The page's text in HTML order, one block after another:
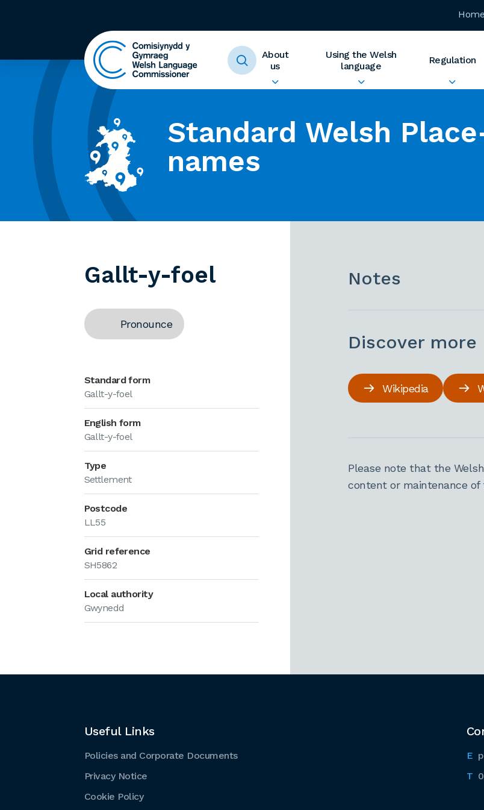
Home
About
us
Using the Welsh
language
Regulation
Standard Welsh
names
Gallt-y-foel
Pronounce
Standard form
Gallt-y-foel
English form
Gallt-y-foel
Type
Settlement
Postcode
LL55
Grid reference
SH5862
Local authority
Gwynedd
Notes
Discover more
Wikipedia
Please note that the
content or maintenance of
Useful Links
Policies and Corporate Documents
Privacy Notice
Cookie Policy